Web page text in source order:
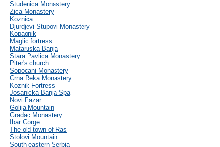
Studenica Monastery
Zica Monastery
Koznica
Djurdjevi Stupovi Monastery
Kopaonik
Maglic fortress
Mataruska Banja
Stara Pavlica Monastery
Piter's church
Sopocani Monastery
Crna Reka Monastery
Koznik Fortress
Josanicka Banja Spa
Novi Pazar
Golija Mountain
Gradac Monastery
Ibar Gorge
The old town of Ras
Stolovi Mountain
South-eastern Serbia